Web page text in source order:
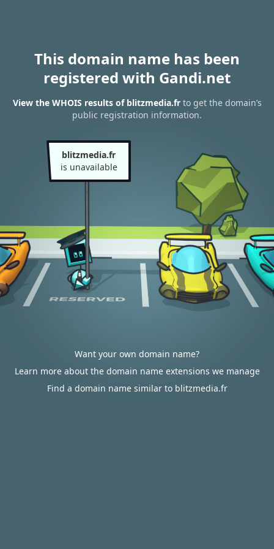
This domain name has been
registered with Gandi.net
View the WHOIS results of blitzmedia.frto get the domain’s
public registration information.
blitzmedia.fr
is unavailable
Want your own domain name?
Learn more about the domain name extensions we manage
Find a domain name similar to blitzmedia.fr